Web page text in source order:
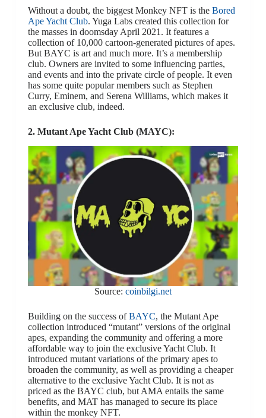
Without a doubt, the biggest Monkey NFT is the Bored
Ape Yacht Club. Yuga Labs created this collection for
the masses in doomsday April 2021. It features a
collection of 10,000 cartoon-generated pictures of apes.
But BAYC is art and much more. It’s a membership
club. Owners are invited to some influencing parties,
and events and into the private circle of people. It even
has some quite popular members such as Stephen
Curry, Eminem, and Serena Williams, which makes it
an exclusive club, indeed.
2. Mutant Ape Yacht Club (MAYC):
Source: coinbilgi.net
Building on the success ofBAYC, the Mutant Ape
collection introduced “mutant” versions of the original
apes, expanding the community and offering a more
affordable way to join the exclusive Yacht Club. It
introduced mutant variations of the primary apes to
broaden the community, as well as providing a cheaper
alternative to the exclusive Yacht Club. It is not as
priced as the BAYC club, but AMA entails the same
benefits, and MAT has managed to secure its place
within the monkey NFT.